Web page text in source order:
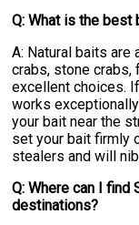
Q: What is the best
A: Natural baits
crabs, stone crabs,
excellent choices.
works
your bait near the
set your bait firmly
stealers and will
Q: Where can I find
destinations?